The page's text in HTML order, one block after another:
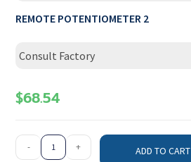
REMOTE POTENTIOMETER 2
Consult Factory
$68.54
- + ADD TO CART